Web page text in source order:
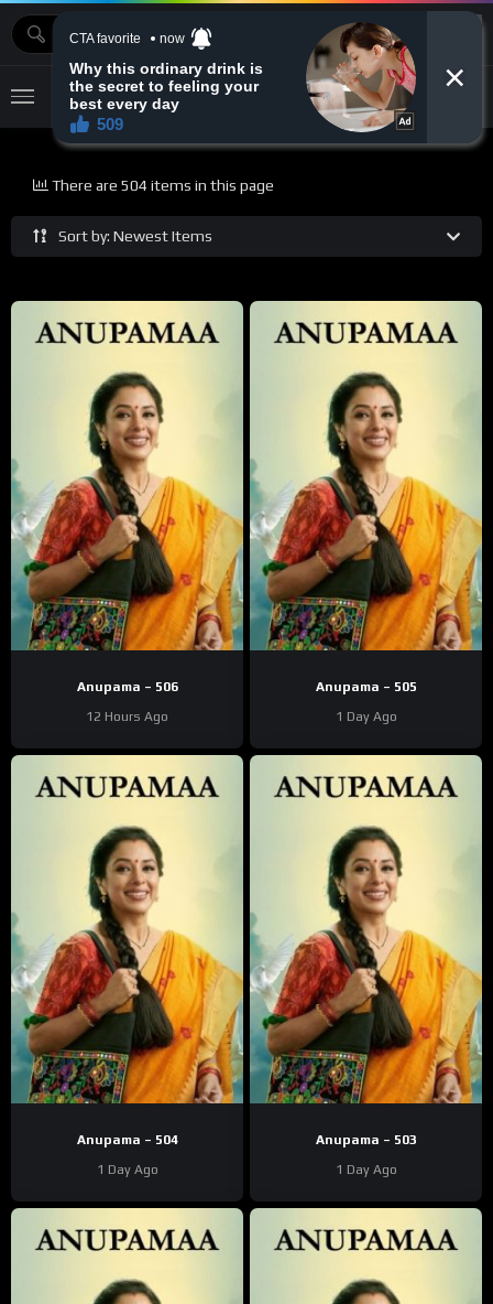
MOVIEBAZTV
Sort by: Newest Items
There are 504 items in this page
Anupama – 506
12 Hours Ago
Anupama – 505
1 Day Ago
Anupama – 504
1 Day Ago
Anupama – 503
1 Day Ago